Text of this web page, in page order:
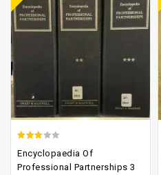
out of
Encyclopaedia Of
Professional Partnerships 3